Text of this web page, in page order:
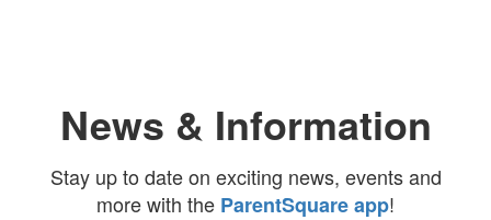
News & Information
Stay up to date on exciting news, events and
more with the ParentSquare app!